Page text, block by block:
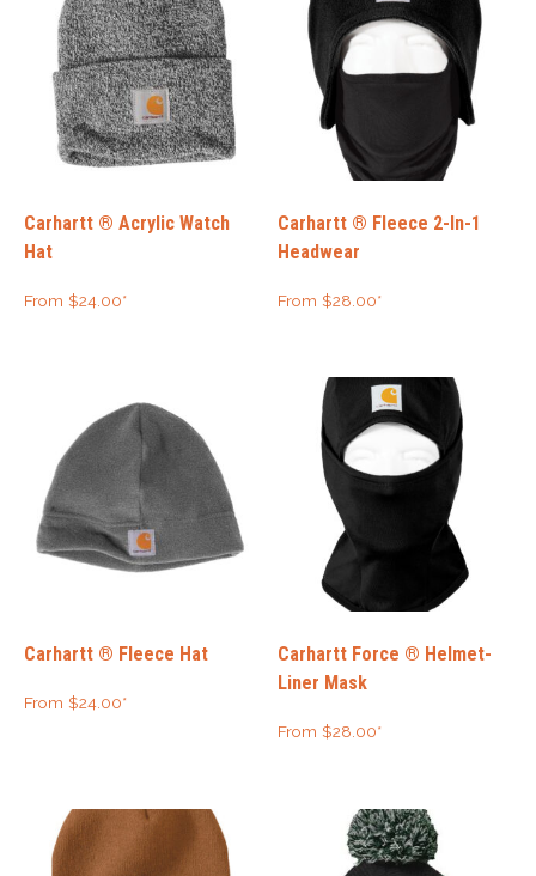
Carhartt ® Acrylic Watch
Hat
From $24.00*
Carhartt ® Fleece 2-In-1
Headwear
From $28.00*
Carhartt ® Fleece Hat
From $24.00*
Carhartt Force ® Helmet-
Liner Mask
From $28.00*